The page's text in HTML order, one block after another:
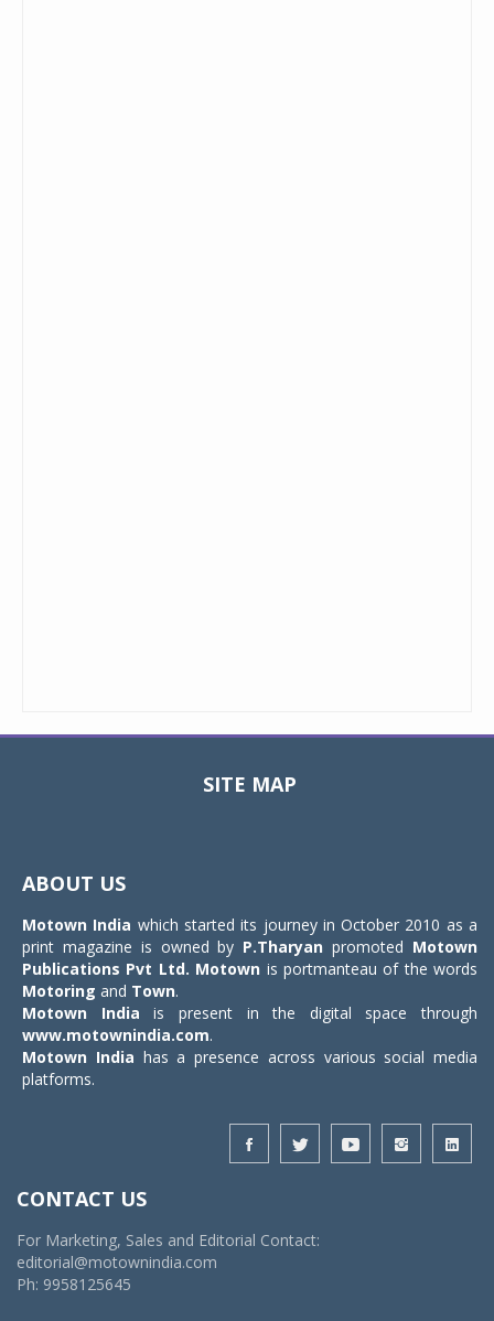
SITE MAP
ABOUT US
Motown India which started its journey in October 2010 as a
print magazine is owned by P.Tharyan promoted Motown
Publications Pvt Ltd. Motown is portmanteau of the words
Motoring and Town.
Motown India is present in the digital space through
www.motownindia.com.
Motown India has a presence across various social media
platforms.
CONTACT US
For Marketing, Sales and Editorial Contact:
editorial@motownindia.com
Ph: 9958125645